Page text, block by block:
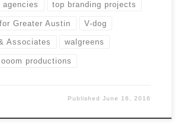
agencies top branding projects
Greater Austin V-dog
Associates walgreens
productions
PublishedJune 16, 2016